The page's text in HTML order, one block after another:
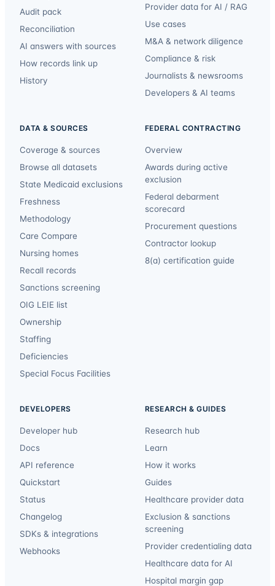
Audit pack
Reconciliation
AI answers with sources
How records link up
History
Provider data for AI / RAG
Use cases
M&A & network diligence
Compliance & risk
Journalists & newsrooms
Developers & AI teams
DATA & SOURCES
Coverage & sources
Browse all datasets
State Medicaid exclusions
Freshness
Methodology
Care Compare
Nursing homes
Recall records
Sanctions screening
OIG LEIE list
Ownership
Staffing
Deficiencies
Special Focus Facilities
FEDERAL CONTRACTING
Overview
Awards during active
exclusion
Federal debarment
scorecard
Procurement questions
Contractor lookup
8(a) certification guide
DEVELOPERS
Developer hub
Docs
API reference
Quickstart
Status
Changelog
SDKs & integrations
Webhooks
RESEARCH & GUIDES
Research hub
Learn
How it works
Guides
Healthcare provider data
Exclusion & sanctions
screening
Provider credentialing data
Healthcare data for AI
Hospital margin gap